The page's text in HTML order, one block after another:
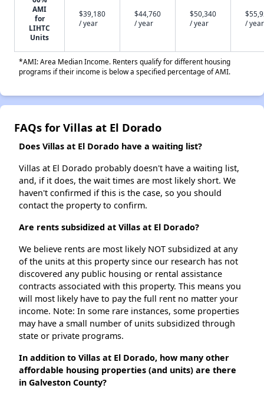
AMI
for
LIHTC
Units
$39,180
/ year
$44,760
/ year
$50,340
/ year
/ year
*AMI: Area Median Income. Renters qualify for different housing
programs if their income is below a specified percentage of AMI.
FAQs for Villas at El Dorado
Does Villas at El Dorado have a waiting list?
Villas at El Dorado probably doesn't have a waiting list,
and, if it does, the wait times are most likely short. We
haven't confirmed if this is the case, so you should
contact the property to confirm.
Are rents subsidized at Villas at El Dorado?
We believe rents are most likely NOT subsidized at any
of the units at this property since our research has not
discovered any public housing or rental assistance
contracts associated with this property. This means you
will most likely have to pay the full rent no matter your
income. Note: In some rare instances, some properties
may have a small number of units subsidized through
state or private programs.
In addition to Villas at El Dorado, how many other
affordable housing properties (and units) are there
in Galveston County?